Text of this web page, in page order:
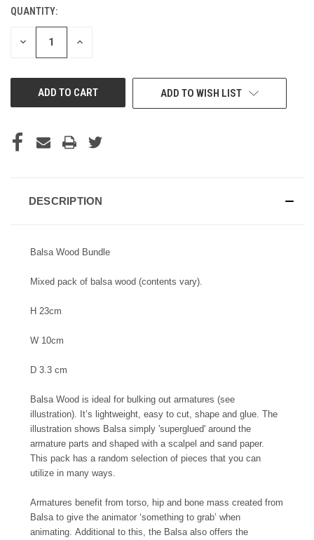
CURRENT
STOCK:
QUANTITY:
DECREASE INCREASE
ADD TO WISH LIST
DESCRIPTION
Balsa Wood Bundle
Mixed pack of balsa wood (contents vary).
H 23cm
W 10cm
D 3.3 cm
Balsa Wood is ideal for bulking out armatures (see
illustration). It’s lightweight, easy to cut, shape and glue. The
illustration shows Balsa simply 'superglued' around the
armature parts and shaped with a scalpel and sand paper.
This pack has a random selection of pieces that you can
utilize in many ways.
Armatures benefit from torso, hip and bone mass created from
Balsa to give the animator ‘something to grab’ when
animating. Additional to this, the Balsa also offers the